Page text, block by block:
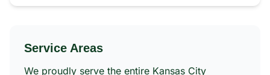
Service Areas
We proudly serve the entire Kansas City